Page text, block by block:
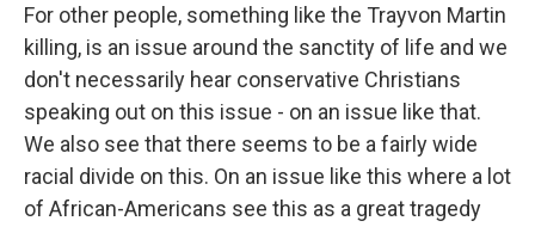
For other people, something like the Trayvon Martin
killing, is an issue around the sanctity of life and we
don't necessarily hear conservative Christians
speaking out on this issue - on an issue like that.
We also see that there seems to be a fairly wide
racial divide on this. On an issue like this where a lot
of African-Americans see this as a great tragedy